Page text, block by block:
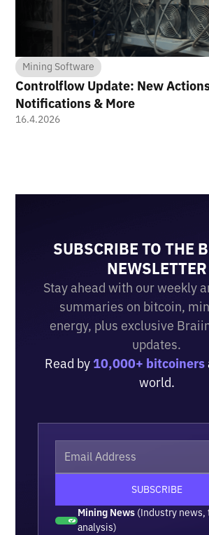
Mining Software
Controlflow Update: New
Notifications & More
16.4.2026
SUBSCRIBE TO THE
NEWSLETTER
Stay ahead with our weekly
summaries on bitcoin,
energy, plus exclusive
updates.
Read by 10,000+ bitcoiners
world.
Mining News (Industry news,
analysis)